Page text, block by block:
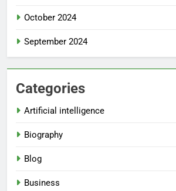
October 2024
September 2024
Categories
Artificial intelligence
Biography
Blog
Business